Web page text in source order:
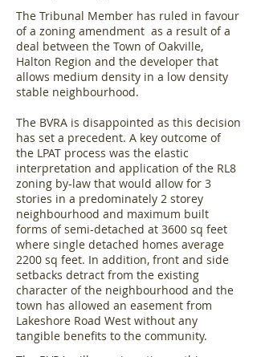
The Tribunal Member has ruled in favour
of a zoning amendment as a result of a
deal between the Town of Oakville,
Halton Region and the developer that
allows medium density in a low density
stable neighbourhood.
The BVRA is disappointed as this decision
has set a precedent. A key outcome of
the LPAT process was the elastic
interpretation and application of the RL8
zoning by-law that would allow for 3
stories in a predominately 2 storey
neighbourhood and maximum built
forms of semi-detached at 3600 sq feet
where single detached homes average
2200 sq feet. In addition, front and side
setbacks detract from the existing
character of the neighbourhood and the
town has allowed an easement from
Lakeshore Road West without any
tangible benefits to the community.